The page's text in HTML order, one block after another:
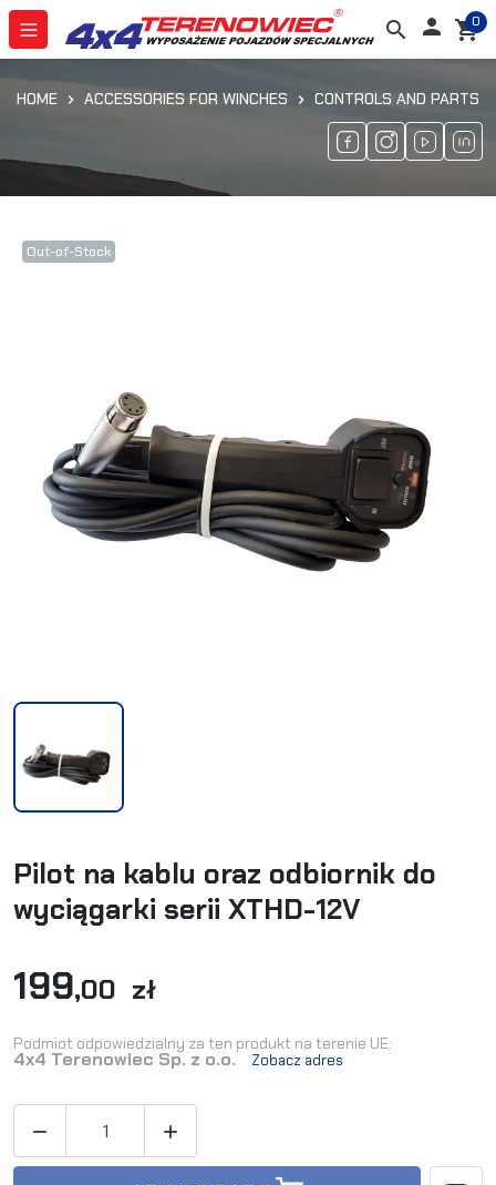
search  shopping_cart
0
HOME ACCESSORIES FOR WINCHES CONTROLS AND PARTS
Out-of-Stock
Pilot na kablu oraz odbiornik do
wyciągarki serii XTHD-12V
199,00 zł
Podmiot odpowiedzialny za ten produkt na terenie UE:
4x4 Terenowiec Sp. z o.o. Zobacz adres
 